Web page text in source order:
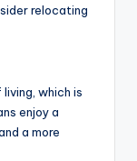
relocating
which is
enjoy a
a more